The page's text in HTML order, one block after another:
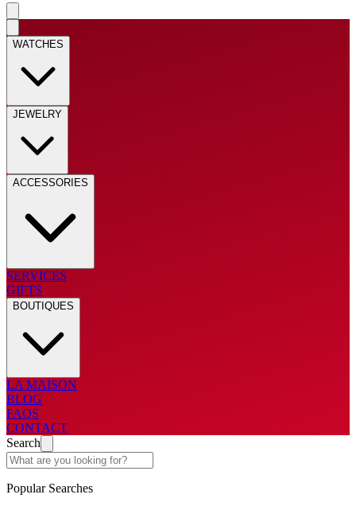
WATCHES
JEWELRY
ACCESSORIES
SERVICES
GIFTS
BOUTIQUES
LA MAISON
BLOG
FAQS
CONTACT
Search
Popular Searches